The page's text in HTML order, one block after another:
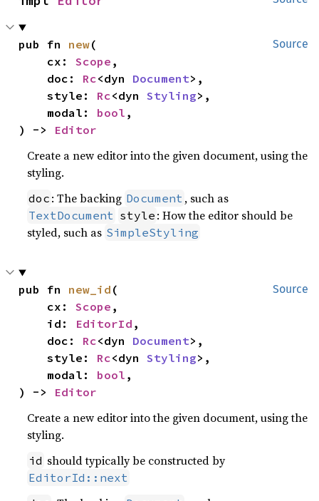
Source
pub fn new(
    cx:
Scope ,
    doc:
Rc<dyn Document>,
    style:
Rc<dyn Styling>,
    modal:
bool ,
) -> Editor
Create a new editor into the given document, using the
styling.
doc : The backing Document , such as
TextDocument style : How the editor should be
styled, such as SimpleStyling
Source
pub fn new_id (
    cx:
Scope ,
    id:
EditorId ,
    doc:
Rc<dyn Document>,
    style:
Rc<dyn Styling>,
    modal:
bool ,
) -> Editor
Create a new editor into the given document, using the
styling.
id should typically be constructed by
EditorId::next